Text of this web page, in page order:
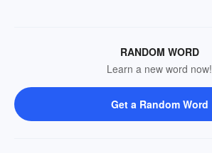
RANDOM WORD
Learn a new word now!
Get a Random Word